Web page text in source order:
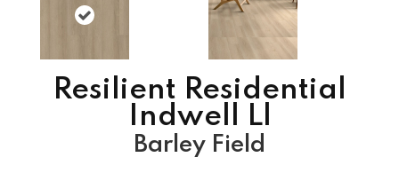
Resilient Residential
Indwell Ll
Barley Field